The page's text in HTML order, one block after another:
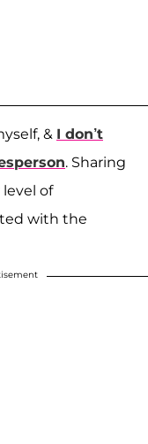
& I don’t
. Sharing
of
with the